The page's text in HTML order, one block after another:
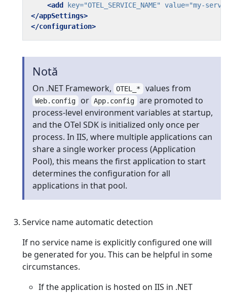
<add
key="OTEL_SERVICE_NAME" value="my-
</appSettings>
</configuration>
Notă
On .NET Framework, OTEL_* values from
Web.config or App.config are promoted to
process-level environment variables at startup,
and the OTel SDK is initialized only once per
process. In IIS, where multiple applications can
share a single worker process (Application
Pool), this means the first application to start
determines the configuration for all
applications in that pool.
Service name automatic detection
If no service name is explicitly configured one will
be generated for you. This can be helpful in some
circumstances.
If the application is hosted on IIS in .NET